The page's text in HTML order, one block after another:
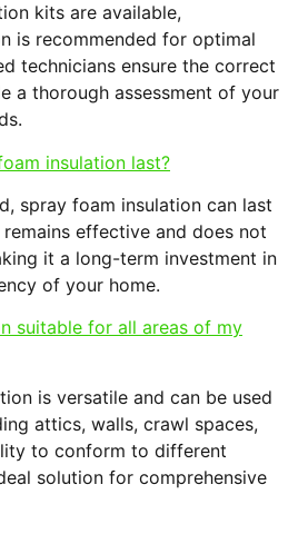
kits are available,
is recommended for optimal
technicians ensure the correct
a thorough assessment of your
insulation last?
spray foam insulation can last
effective and does not
it a long-term investment in
of your home.
suitable for all areas of my
is versatile and can be used
attics, walls, crawl spaces,
to conform to different
solution for comprehensive